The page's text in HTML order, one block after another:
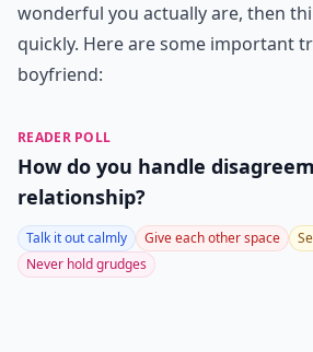
wonderful you actually are, then
quickly. Here are some important
boyfriend:
READER POLL
How do you handle
relationship?
Talk it out calmly Give each other space
Never hold grudges